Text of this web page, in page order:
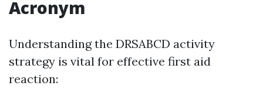
Acronym
Understanding the DRSABCD activity
strategy is vital for effective first aid
reaction: